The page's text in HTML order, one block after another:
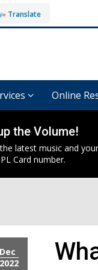
Translate
Online
the Volume!
latest music and
Card number.
Dec
2022